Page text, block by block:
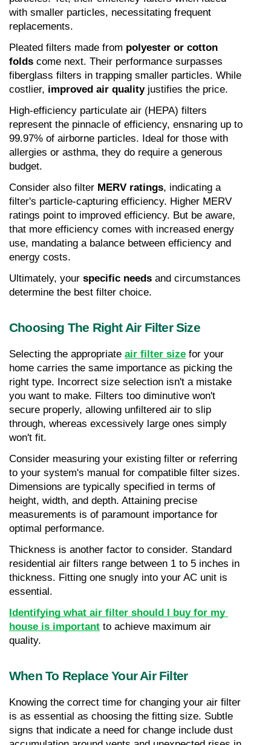
with smaller particles, necessitating frequent
replacements.
Pleated filters made from polyester or cotton
folds come next. Their performance surpasses
fiberglass filters in trapping smaller particles. While
costlier, improved air quality justifies the price.
High-efficiency particulate air (HEPA) filters
represent the pinnacle of efficiency, ensnaring up to
99.97% of airborne particles. Ideal for those with
allergies or asthma, they do require a generous
budget.
Consider also filter MERV ratings, indicating a
filter's particle-capturing efficiency. Higher MERV
ratings point to improved efficiency. But be aware,
that more efficiency comes with increased energy
use, mandating a balance between efficiency and
energy costs.
Ultimately, your specific needs and circumstances
determine the best filter choice.
Choosing The Right Air Filter Size
Selecting the appropriate air filter size for your
home carries the same importance as picking the
right type. Incorrect size selection isn't a mistake
you want to make. Filters too diminutive won't
secure properly, allowing unfiltered air to slip
through, whereas excessively large ones simply
won't fit.
Consider measuring your existing filter or referring
to your system's manual for compatible filter sizes.
Dimensions are typically specified in terms of
height, width, and depth. Attaining precise
measurements is of paramount importance for
optimal performance.
Thickness is another factor to consider. Standard
residential air filters range between 1 to 5 inches in
thickness. Fitting one snugly into your AC unit is
essential.
Identifying what air filter should I buy for my
house is important to achieve maximum air
quality.
When To Replace Your Air Filter
Knowing the correct time for changing your air filter
is as essential as choosing the fitting size. Subtle
signs that indicate a need for change include dust